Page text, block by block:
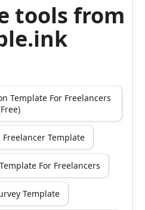
tools from
Template For Freelancers
Template
For Freelancers
Template